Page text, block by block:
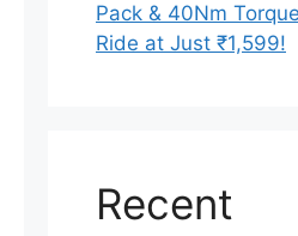
Pack & 40Nm
Ride at Just ₹1,599!
Recent